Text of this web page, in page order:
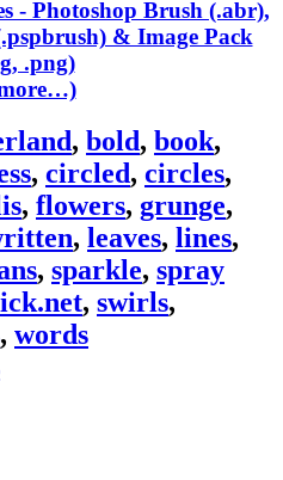
more…)
, bold, book,
, circled, circles,
, flowers, grunge,
, leaves, lines,
, sparkle, spray
, swirls,
, words